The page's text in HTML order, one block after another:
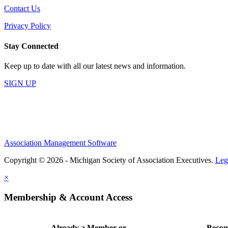
Contact Us
Privacy Policy
Stay Connected
Keep up to date with all our latest news and information.
SIGN UP
Association Management Software
Copyright © 2026 - Michigan Society of Association Executives.
×
Membership & Account Access